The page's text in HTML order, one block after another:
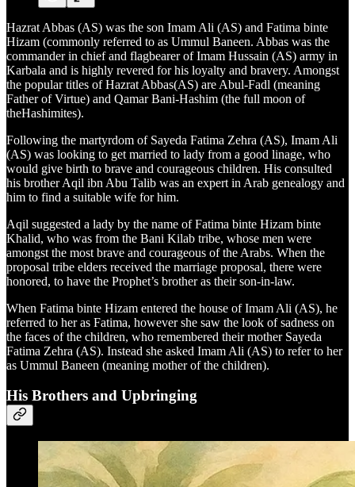
Hazrat Abbas (AS) was the son Imam Ali (AS) and Fatima binte
Hizam (commonly referred to as Ummul Baneen. Abbas was the
commander in chief and flagbearer of Imam Hussain (AS) army in
Karbala and is highly revered for his loyalty and bravery. Amongst
the popular titles of Hazrat Abbas(AS) are Abul-Fadl (meaning
Father of Virtue) and Qamar Bani-Hashim (the full moon of
theHashimites).
Following the martyrdom of Sayeda Fatima Zehra (AS), Imam Ali
(AS) was looking to get married to lady from a good linage, who
would give birth to brave and courageous children. His consulted
his brother Aqil ibn Abu Talib was an expert in Arab genealogy and
him to find a suitable wife for him.
Aqil suggested a lady by the name of Fatima binte Hizam binte
Khalid, who was from the Bani Kilab tribe, whose men were
amongst the most brave and courageous of the Arabs. When the
proposal tribe elders received the marriage proposal, there were
honored, to have the Prophet’s brother as their son-in-law.
When Fatima binte Hizam entered the house of Imam Ali (AS), he
referred to her as Fatima, however she saw the look of sadness on
the faces of the children, who remembered their mother Sayeda
Fatima Zehra (AS). Instead she asked Imam Ali (AS) to refer to her
as Ummul Baneen (meaning mother of the children).
His Brothers and Upbringing